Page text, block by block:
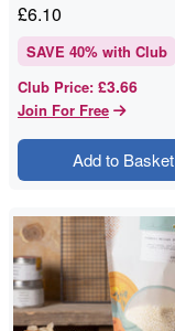
£6.10
SAVE 40% with Club
Club Price: £3.66
Join For Free
Add to Basket